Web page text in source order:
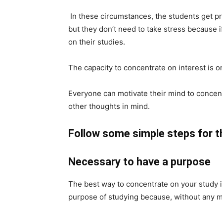
In these circumstances, the students get
but they don’t need to take stress
on their studies.
The capacity to concentrate on interest is
Everyone can motivate their mind to
other thoughts in mind.
Follow some simple steps for
Necessary to have a purpose
The best way to concentrate on your study
purpose of studying because, without any